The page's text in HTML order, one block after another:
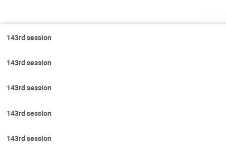
143rd session
143rd session
143rd session
143rd session
143rd session